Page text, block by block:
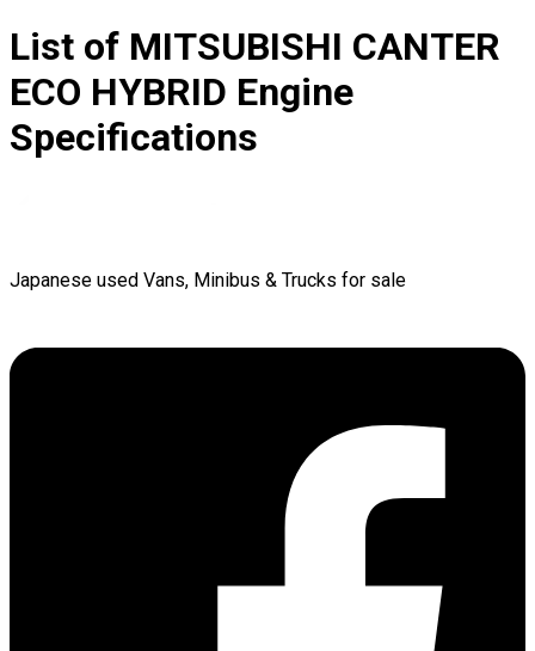
List of MITSUBISHI CANTER
ECO HYBRID Engine
Specifications
Japanese used Vans, Minibus & Trucks for sale